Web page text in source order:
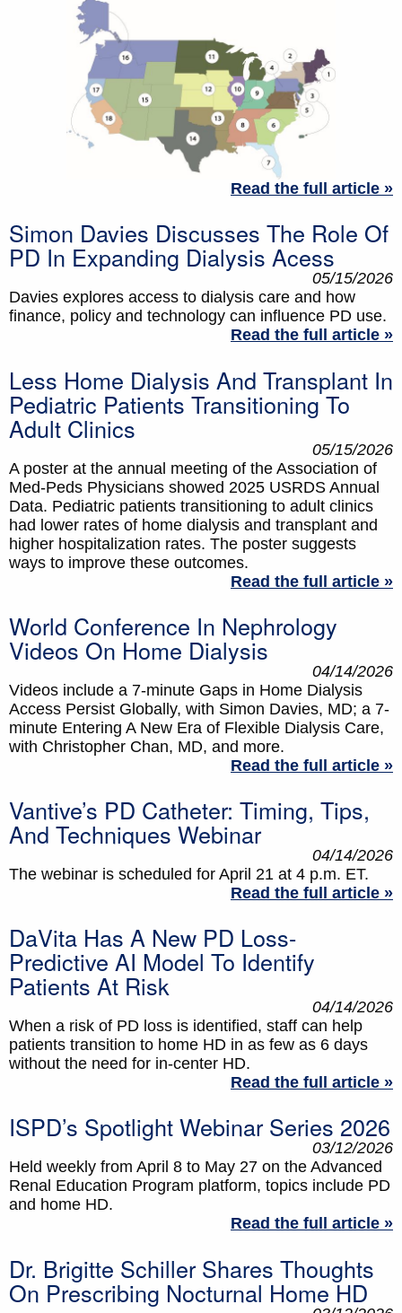
Read the full article »
Simon Davies Discusses The Role Of
PD In Expanding Dialysis Acess
05/15/2026
Davies explores access to dialysis care and how
finance, policy and technology can influence PD use.
Read the full article »
Less Home Dialysis And Transplant In
Pediatric Patients Transitioning To
Adult Clinics
05/15/2026
A poster at the annual meeting of the Association of
Med-Peds Physicians showed 2025 USRDS Annual
Data. Pediatric patients transitioning to adult clinics
had lower rates of home dialysis and transplant and
higher hospitalization rates. The poster suggests
ways to improve these outcomes.
Read the full article »
World Conference In Nephrology
Videos On Home Dialysis
04/14/2026
Videos include a 7-minute Gaps in Home Dialysis
Access Persist Globally, with Simon Davies, MD; a 7-
minute Entering A New Era of Flexible Dialysis Care,
with Christopher Chan, MD, and more.
Read the full article »
Vantive’s PD Catheter: Timing, Tips,
And Techniques Webinar
04/14/2026
The webinar is scheduled for April 21 at 4 p.m. ET.
Read the full article »
DaVita Has A New PD Loss-
Predictive AI Model To Identify
Patients At Risk
04/14/2026
When a risk of PD loss is identified, staff can help
patients transition to home HD in as few as 6 days
without the need for in-center HD.
Read the full article »
ISPD’s Spotlight Webinar Series 2026
03/12/2026
Held weekly from April 8 to May 27 on the Advanced
Renal Education Program platform, topics include PD
and home HD.
Read the full article »
Dr. Brigitte Schiller Shares Thoughts
On Prescribing Nocturnal Home HD